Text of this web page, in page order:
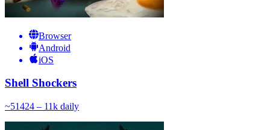
Browser
Android
iOS
Shell Shockers
~51424 – 11k daily